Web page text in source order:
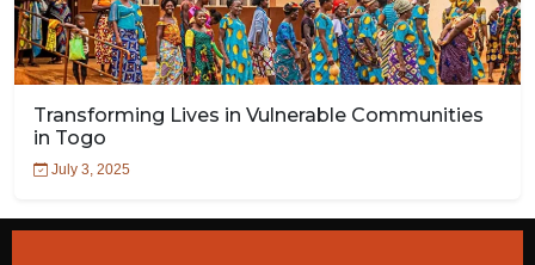
Transforming Lives in Vulnerable Communities
in Togo
July 3, 2025